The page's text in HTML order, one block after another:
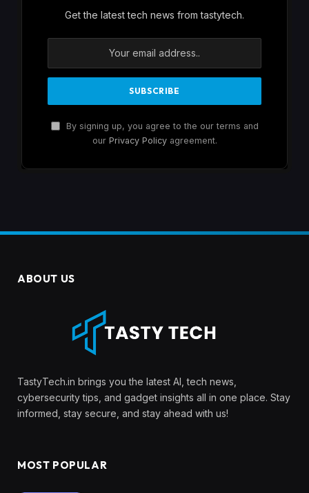
Get the latest tech news from tastytech.
By signing up, you agree to the our terms and
our Privacy Policyagreement.
ABOUT US
TastyTech.in brings you the latest AI, tech news,
cybersecurity tips, and gadget insights all in one place. Stay
informed, stay secure, and stay ahead with us!
MOST POPULAR